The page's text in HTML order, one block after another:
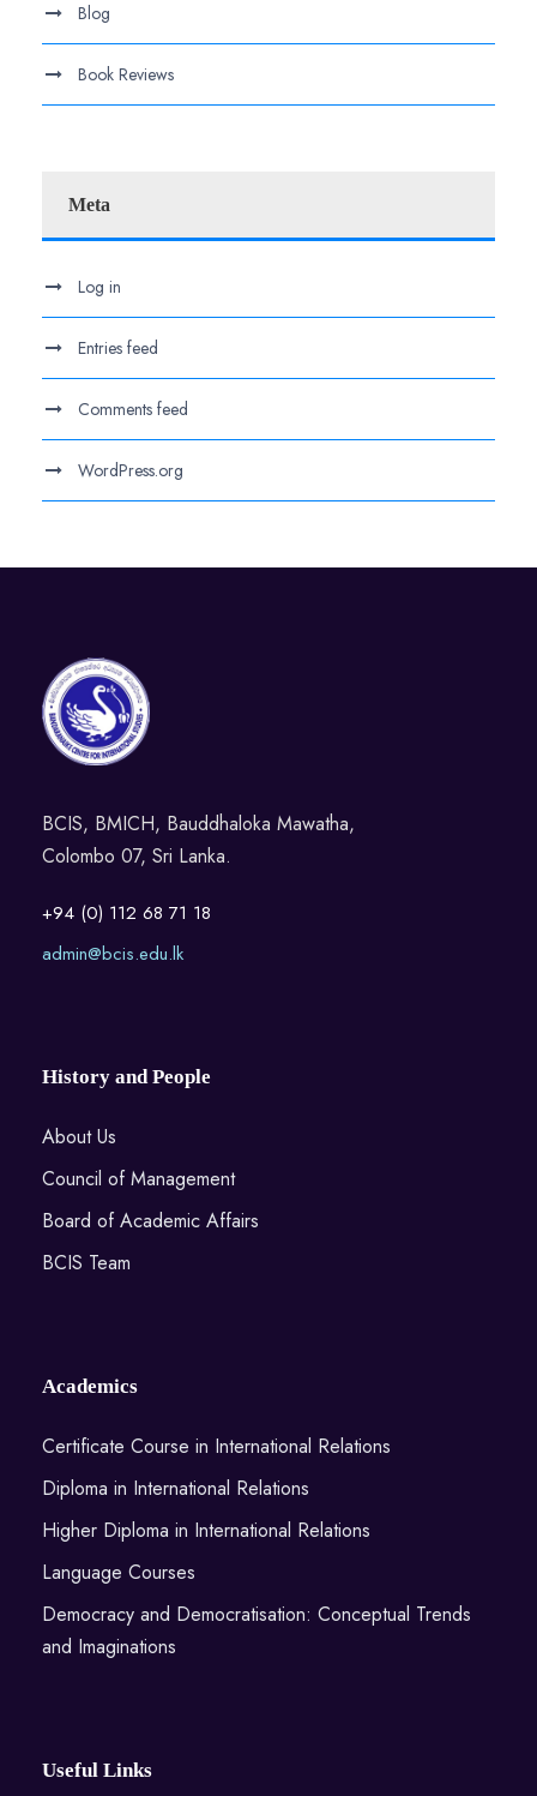
Blog
Book Reviews
Meta
Log in
Entries feed
Comments feed
WordPress.org
BCIS, BMICH, Bauddhaloka Mawatha,
Colombo 07, Sri Lanka.
+94 (0) 112 68 71 18
admin@bcis.edu.lk
History and People
About Us
Council of Management
Board of Academic Affairs
BCIS Team
Academics
Certificate Course in International Relations
Diploma in International Relations
Higher Diploma in International Relations
Language Courses
Democracy and Democratisation: Conceptual Trends
and Imaginations
Useful Links